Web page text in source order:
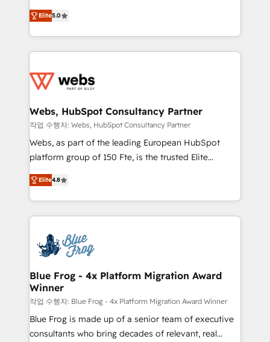
Execution • 750+ onboardings and 2,000+
implementations • Deep expertise across marketing,
BBD Boom is the HubSpot partner that can help you
to HubSpot Better. We work with your teams to
solve all your HubSpot challenges and improve user
adoption, sales process and marketing results.
the first time 🔧 Designing and optimising your
and build using HubSpot 🔌 Integrating HubSpot
with other systems 🎓 Training your teams to be
HubSpot pros 📊 Lead generation services using
HubSpot Why us? - SIX HubSpot Accreditations -
CRM, Solutions Architecture, Onboarding , Data
Migration, Custom Integration & Platform
team of 25+ experts Contact us today to help you
get more from your investment in HubSpot.
Elite5.0
Webs, HubSpot Consultancy Partner
작업 수행자: Webs, HubSpot Consultancy Partner
Webs, as part of the leading European HubSpot
platform group of 150 Fte, is the trusted Elite
HubSpot CRM Partner offering you a roadmap on
maximizing EBITDA and achieving Commercial
Excellence. With our targeted processes, we
strengthen your digital transformation and minimize
Implementation partner, we provide expertise to
drive your business forward. Since 2015 we are fully
dedicated to HubSpot and with an experienced
team (50+), we work with reputable companies in
B2B sectors such as manufacturing, SaaS and
business services. We prepare a customized
business case that demonstrates the value and
Elite4.8
Blue Frog - 4x Platform Migration Award
Winner
작업 수행자: Blue Frog - 4x Platform Migration Award Winner
Blue Frog is made up of a senior team of executive
consultants who bring decades of relevant, real